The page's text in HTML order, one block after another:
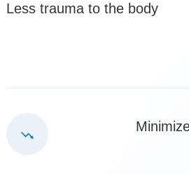
Less trauma to the body